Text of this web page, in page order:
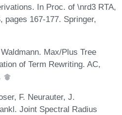
In Proc. of \nrd3 RTA,
pages 167-177. Springer,
Max/Plus Tree
of Term Rewriting. AC,
F. Neurauter, J.
Joint Spectral Radius